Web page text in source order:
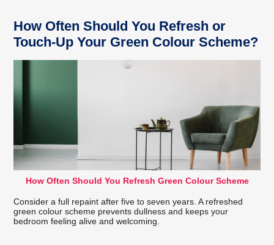
How Often Should You Refresh or
Touch-Up Your Green Colour Scheme?
How Often Should You Refresh Green Colour Scheme
Consider a full repaint after five to seven years. A refreshed
green colour scheme prevents dullness and keeps your
bedroom feeling alive and welcoming.